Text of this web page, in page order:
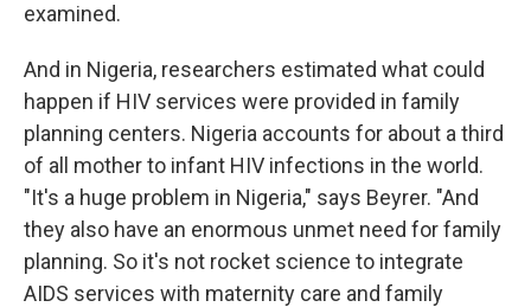
examined.
And in Nigeria, researchers estimated what could
happen if HIV services were provided in family
planning centers. Nigeria accounts for about a third
of all mother to infant HIV infections in the world.
"It's a huge problem in Nigeria," says Beyrer. "And
they also have an enormous unmet need for family
planning. So it's not rocket science to integrate
AIDS services with maternity care and family